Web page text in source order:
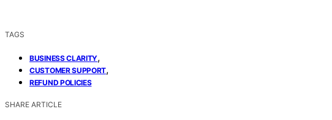
TAGS
BUSINESS CLARITY,
CUSTOMER SUPPORT,
REFUND POLICIES
SHARE ARTICLE